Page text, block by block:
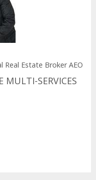
Real Estate Broker AEO
MULTI-SERVICES